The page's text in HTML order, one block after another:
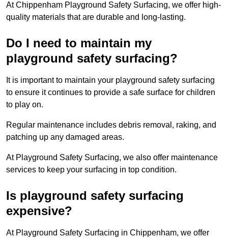
At Chippenham Playground Safety Surfacing, we offer high-
quality materials that are durable and long-lasting.
Do I need to maintain my
playground safety surfacing?
It is important to maintain your playground safety surfacing
to ensure it continues to provide a safe surface for children
to play on.
Regular maintenance includes debris removal, raking, and
patching up any damaged areas.
At Playground Safety Surfacing, we also offer maintenance
services to keep your surfacing in top condition.
Is playground safety surfacing
expensive?
At Playground Safety Surfacing in Chippenham, we offer